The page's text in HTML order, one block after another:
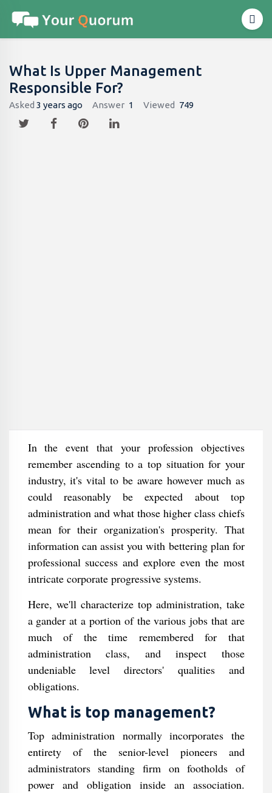
What Is Upper Management
Responsible For?
Asked 3 years ago Answer 1 Viewed 749
In the event that your profession objectives
remember ascending to a top situation for your
industry, it's vital to be aware however much as
could reasonably be expected about top
administration and what those higher class chiefs
mean for their organization's prosperity. That
information can assist you with bettering plan for
professional success and explore even the most
intricate corporate progressive systems.
Here, we'll characterize top administration, take
a gander at a portion of the various jobs that are
much of the time remembered for that
administration class, and inspect those
undeniable level directors' qualities and
obligations.
What is top management?
Top administration normally incorporates the
entirety of the senior-level pioneers and
administrators standing firm on footholds of
power and obligation inside an association.